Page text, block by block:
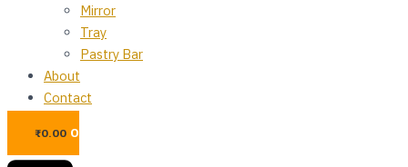
Mirror
Tray
Pastry Bar
About
Contact
₨0.00 0